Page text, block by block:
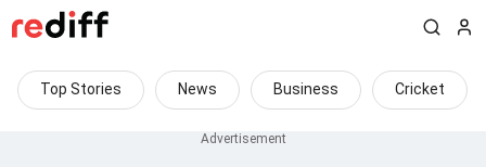
Top Stories News Business Cricket